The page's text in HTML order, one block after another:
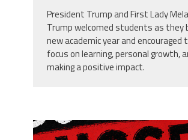
President Trump and First Lady
Trump welcomed students as they
new academic year and encouraged
focus on learning, personal growth,
making a positive impact.
misses the grade.png